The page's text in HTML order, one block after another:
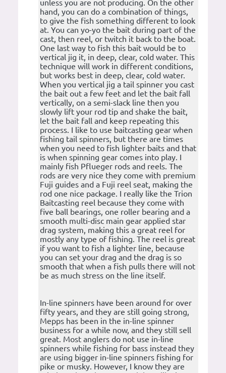
unless you are not producing. On the other
hand, you can do a combination of things,
to give the fish something different to look
at. You can yo-yo the bait during part of the
cast, then reel, or twitch it back to the boat.
One last way to fish this bait would be to
vertical jig it, in deep, clear, cold water. This
technique will work in different conditions,
but works best in deep, clear, cold water.
When you vertical jig a tail spinner you cast
the bait out a few feet and let the bait fall
vertically, on a semi-slack line then you
slowly lift your rod tip and shake the bait,
let the bait fall and keep repeating this
process. I like to use baitcasting gear when
fishing tail spinners, but there are times
when you need to fish lighter baits and that
is when spinning gear comes into play. I
mainly fish Pflueger rods and reels. The
rods are very nice they come with premium
Fuji guides and a Fuji reel seat, making the
rod one nice package. I really like the Trion
Baitcasting reel because they come with
five ball bearings, one roller bearing and a
smooth multi-disc main gear applied star
drag system, making this a great reel for
mostly any type of fishing. The reel is great
if you want to fish a lighter line, because
you can set your drag and the drag is so
smooth that when a fish pulls there will not
be as much stress on the line itself.
In-line spinners have been around for over
fifty years, and they are still going strong,
Mepps has been in the in-line spinner
business for a while now, and they still sell
great. Most anglers do not use in-line
spinners while fishing for bass instead they
are using bigger in-line spinners fishing for
pike or musky. However, I know they are